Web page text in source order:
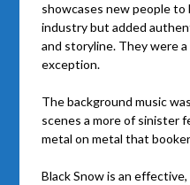
showcases new people
industry but added
and storyline. They were
exception.
The background music
scenes a more of sinister
metal on metal that
Black Snow is an